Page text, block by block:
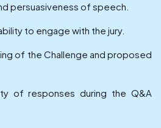
persuasiveness of speech.
to engage with the jury.
of the Challenge and proposed
of responses during the Q&A